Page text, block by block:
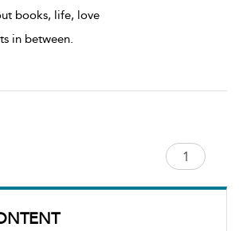
books, life, love
in between.